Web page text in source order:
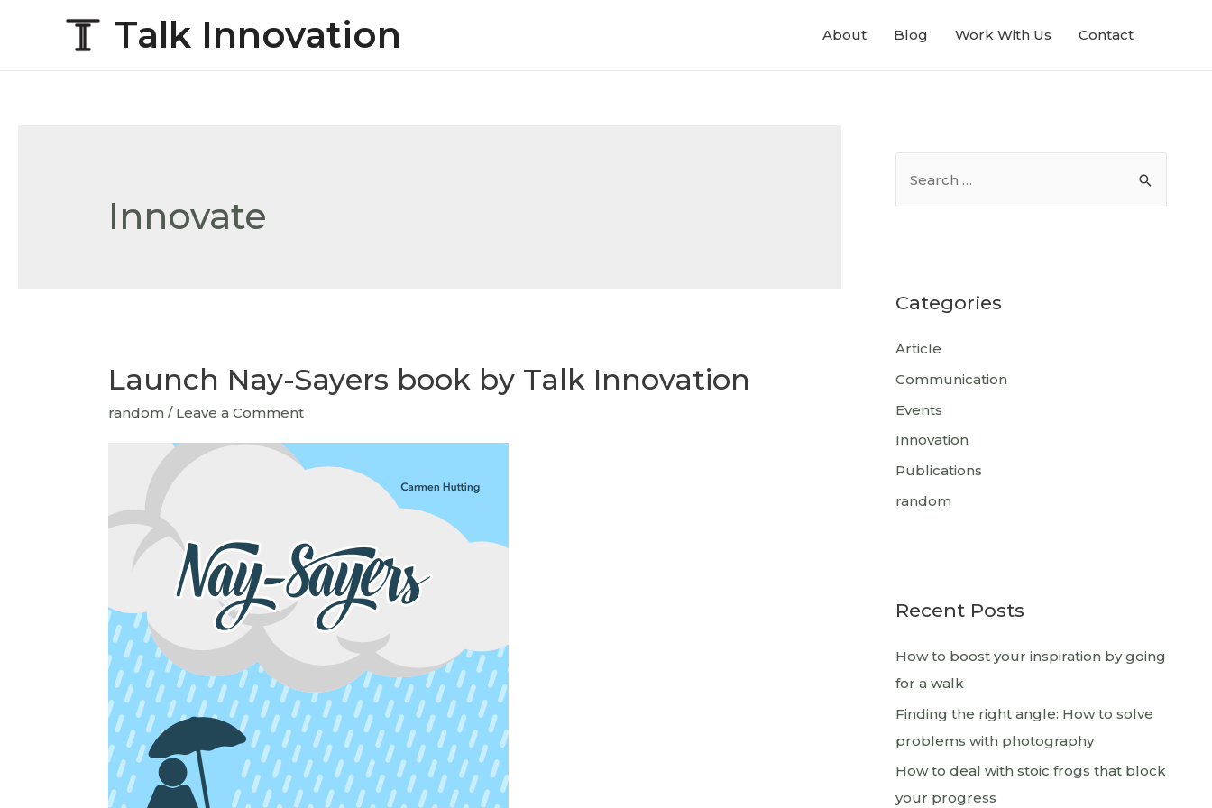
Talk Innovation About Blog Work With Us Contact
Innovate
Launch Nay-Sayers book by Talk Innovation
random / Leave a Comment
Categories
Article
Communication
Events
Innovation
Publications
random
Recent Posts
How to boost your inspiration by going
for a walk
Finding the right angle: How to solve
problems with photography
How to deal with stoic frogs that block
your progress